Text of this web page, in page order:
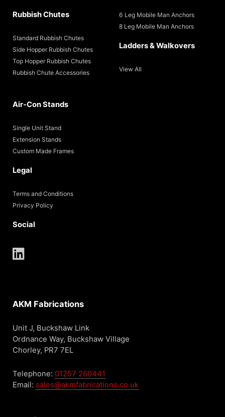
AKM Fabrications
Unit J, Buckshaw Link
Ordnance Way, Buckshaw Village
Chorley, PR7 7EL
Telephone: 01257 260441
Email: sales@akmfabrications.co.uk
Rubbish Chutes
Standard Rubbish Chutes
Side Hopper Rubbish Chutes
Top Hopper Rubbish Chutes
Rubbish Chute Accessories
6 Leg Mobile Man Anchors
8 Leg Mobile Man Anchors
Ladders & Walkovers
View All
Air-Con Stands
Single Unit Stand
Extension Stands
Custom Made Frames
Legal
Terms and Conditions
Privacy Policy
Social